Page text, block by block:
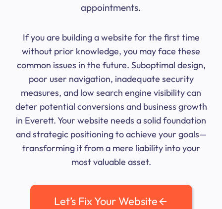
appointments.
If you are building a website for the first time
without prior knowledge, you may face these
common issues in the future. Suboptimal design,
poor user navigation, inadequate security
measures, and low search engine visibility can
deter potential conversions and business growth
in Everett. Your website needs a solid foundation
and strategic positioning to achieve your goals—
transforming it from a mere liability into your
most valuable asset.
Let’s Fix Your Website